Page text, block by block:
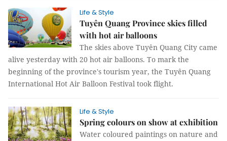
Life & Style
Tuyên Quang Province skies filled
with hot air balloons
The skies above Tuyên Quang City came
alive yesterday with 20 hot air balloons. To mark the
beginning of the province's tourism year, the Tuyên Quang
International Hot Air Balloon Festival took flight.
Life & Style
Spring colours on show at exhibition
Water coloured paintings on nature and